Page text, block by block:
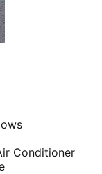
Conditioner